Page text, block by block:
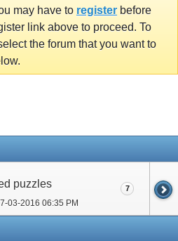
may have to register before
link above to proceed. To
the forum that you want to
puzzles
03-2016 06:35 PM
7